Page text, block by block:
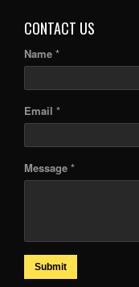
CONTACT US
Name *
Email *
Message *
Submit